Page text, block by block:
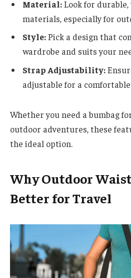
Material:Look for
materials, especially for
Style:Pick a design that
wardrobe and suits your
Strap Adjustability:
adjustable for a
Whether you need a bumbag
outdoor adventures, these
the ideal option.
Why Outdoor
Better for Travel